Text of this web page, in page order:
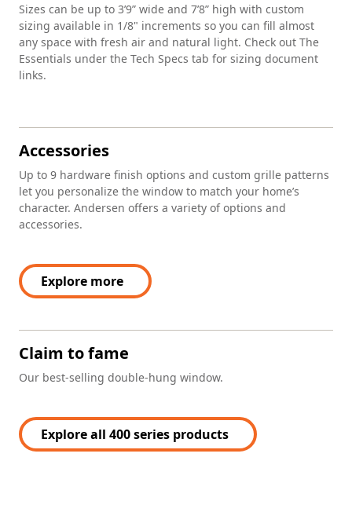
Sizes can be up to 3’9” wide and 7’8” high with custom
sizing available in 1/8" increments so you can fill almost
any space with fresh air and natural light. Check out The
Essentials under the Tech Specs tab for sizing document
links.
Accessories
Up to 9 hardware finish options and custom grille patterns
let you personalize the window to match your home’s
character. Andersen offers a variety of options and
accessories.
Explore more
Claim to fame
Our best-selling double-hung window.
Explore all 400 series products